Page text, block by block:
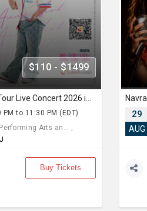
$110 - $1499
PM to 11:30 PM (EDT)
Arts an... ,
Buy Tickets
29
AUG